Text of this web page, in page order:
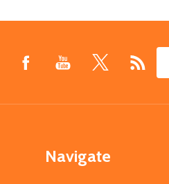
Navigate